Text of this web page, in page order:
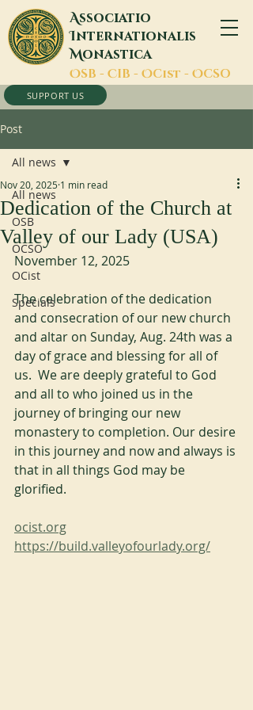
Associatio
Internationalis
Monastica
OSB - CIB - OCist - OCSO
SUPPORT US
Post
All news
OSB
OCSO
OCist
Specials
All news
Dedication of the Church at
Valley of our Lady (USA)
Nov 20, 2025 1 min read
November 12, 2025
The celebration of the dedication
and consecration of our new church
and altar on Sunday, Aug. 24th was a
day of grace and blessing for all of
us.  We are deeply grateful to God
and all to who joined us in the
journey of bringing our new
monastery to completion. Our desire
in this journey and now and always is
that in all things God may be
glorified.
ocist.org
https://build.valleyofourlady.org/